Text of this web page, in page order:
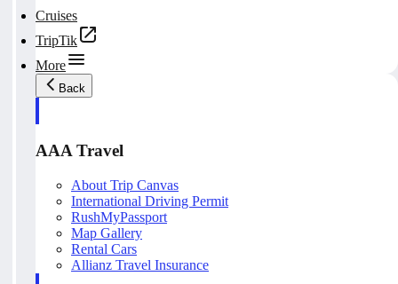
Cruises
TripTik
More
Back
AAA Travel
About Trip Canvas
International Driving Permit
RushMyPassport
Map Gallery
Rental Cars
Allianz Travel Insurance